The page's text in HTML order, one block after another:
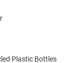
Plastic Bottles